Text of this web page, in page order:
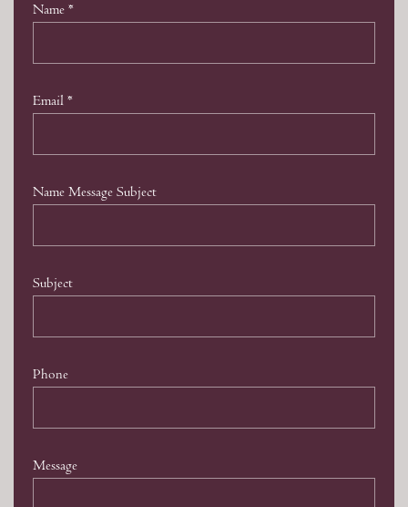
Name *
Email *
Name Message Subject
Subject
Phone
Message